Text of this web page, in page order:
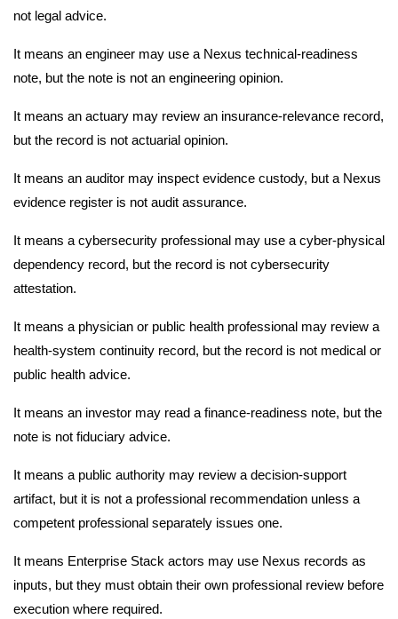
not legal advice.
It means an engineer may use a Nexus technical-readiness
note, but the note is not an engineering opinion.
It means an actuary may review an insurance-relevance record,
but the record is not actuarial opinion.
It means an auditor may inspect evidence custody, but a Nexus
evidence register is not audit assurance.
It means a cybersecurity professional may use a cyber-physical
dependency record, but the record is not cybersecurity
attestation.
It means a physician or public health professional may review a
health-system continuity record, but the record is not medical or
public health advice.
It means an investor may read a finance-readiness note, but the
note is not fiduciary advice.
It means a public authority may review a decision-support
artifact, but it is not a professional recommendation unless a
competent professional separately issues one.
It means Enterprise Stack actors may use Nexus records as
inputs, but they must obtain their own professional review before
execution where required.